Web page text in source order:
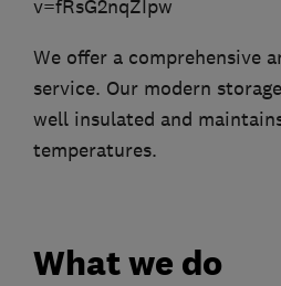
v=fRsG2nqZIpw
We offer a comprehensive
service. Our modern
well insulated and
temperatures.
What we do